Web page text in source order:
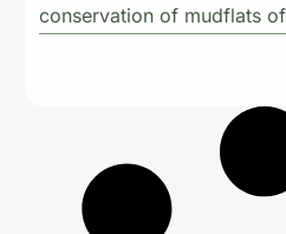
conservation of mudflats